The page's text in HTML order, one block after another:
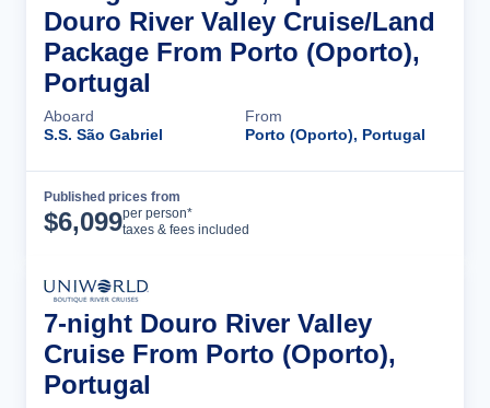
Douro River Valley Cruise/Land
Package From Porto (Oporto),
Portugal
Aboard
S.S. São Gabriel
From
Porto (Oporto), Portugal
Published prices from
$6,099per person*
taxes & fees included
7-night Douro River Valley
Cruise From Porto (Oporto),
Portugal